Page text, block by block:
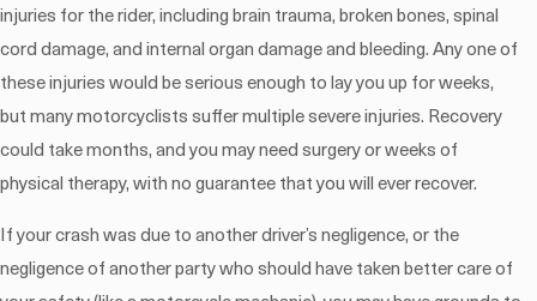
injuries for the rider, including brain trauma, broken bones, spinal
cord damage, and internal organ damage and bleeding. Any one of
these injuries would be serious enough to lay you up for weeks,
but many motorcyclists suffer multiple severe injuries. Recovery
could take months, and you may need surgery or weeks of
physical therapy, with no guarantee that you will ever recover.
If your crash was due to another driver’s negligence, or the
negligence of another party who should have taken better care of